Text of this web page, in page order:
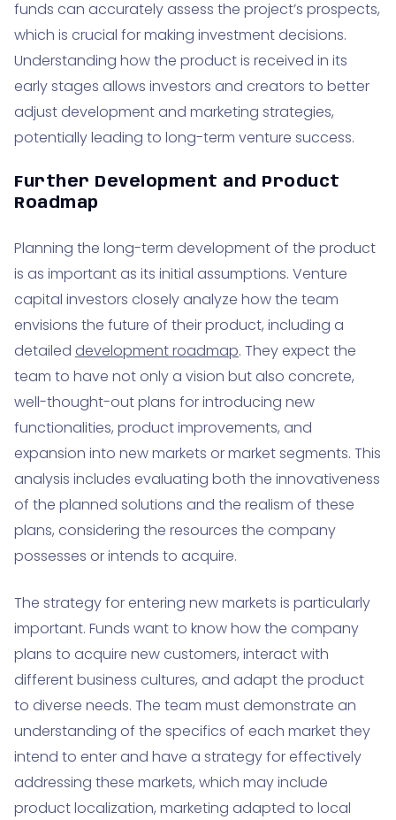
funds can accurately assess the project’s prospects,
which is crucial for making investment decisions.
Understanding how the product is received in its
early stages allows investors and creators to better
adjust development and marketing strategies,
potentially leading to long-term venture success.
Further Development and Product
Roadmap
Planning the long-term development of the product
is as important as its initial assumptions. Venture
capital investors closely analyze how the team
envisions the future of their product, including a
detailed development roadmap. They expect the
team to have not only a vision but also concrete,
well-thought-out plans for introducing new
functionalities, product improvements, and
expansion into new markets or market segments. This
analysis includes evaluating both the innovativeness
of the planned solutions and the realism of these
plans, considering the resources the company
possesses or intends to acquire.
The strategy for entering new markets is particularly
important. Funds want to know how the company
plans to acquire new customers, interact with
different business cultures, and adapt the product
to diverse needs. The team must demonstrate an
understanding of the specifics of each market they
intend to enter and have a strategy for effectively
addressing these markets, which may include
product localization, marketing adapted to local